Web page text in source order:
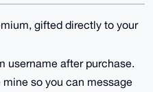
gifted directly to your
username after purchase.
mine so you can message